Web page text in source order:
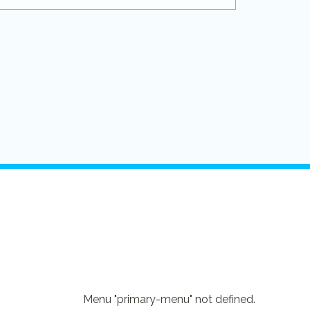
Menu "primary-menu" not defined.